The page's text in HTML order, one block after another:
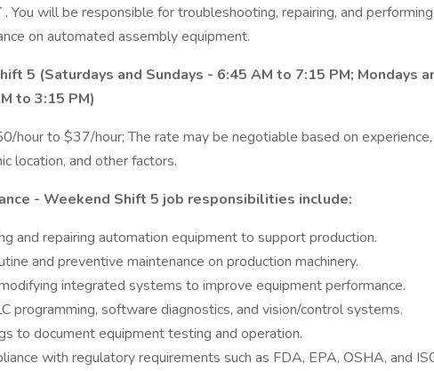
. You will be responsible for troubleshooting, repairing, and performing
on automated assembly equipment.
5 (Saturdays and Sundays - 6:45 AM to 7:15 PM; Mondays
to 3:15 PM)
hour to $37/hour; The rate may be negotiable based on experience,
location, and other factors.
- Weekend Shift 5 job responsibilities include:
and repairing automation equipment to support production.
and preventive maintenance on production machinery.
integrated systems to improve equipment performance.
programming, software diagnostics, and vision/control systems.
to document equipment testing and operation.
with regulatory requirements such as FDA, EPA, OSHA, and